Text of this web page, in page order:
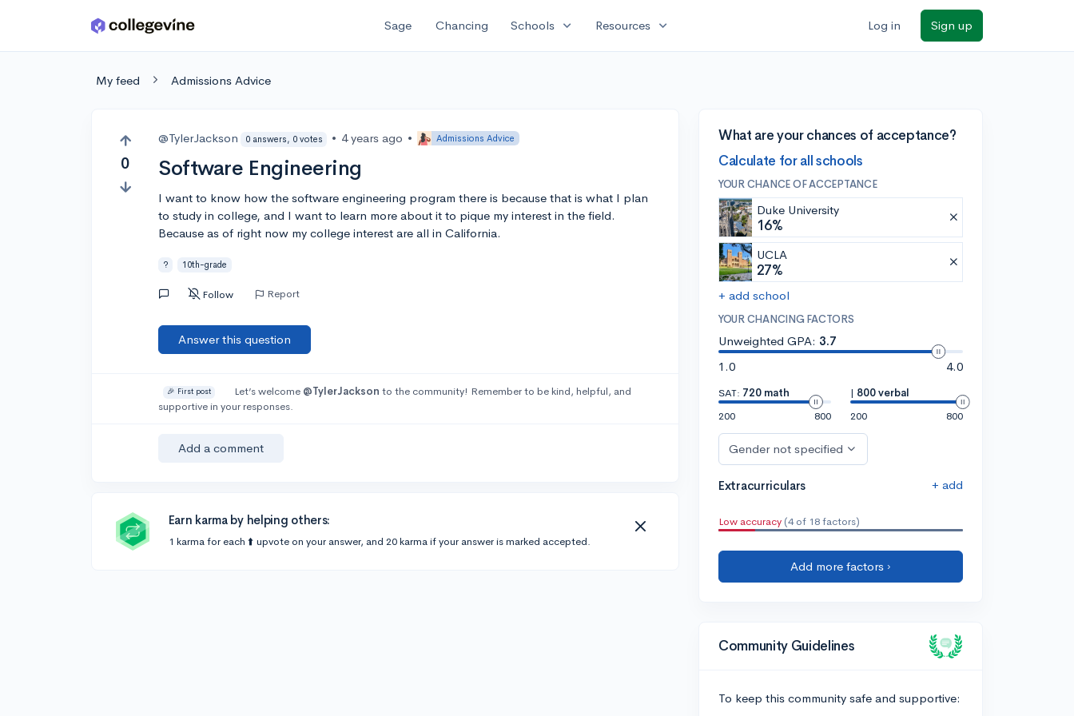
Skip to main content Sage Chancing Schools expand_more Resources expand_more Log in Sign up
My feed Admissions Advice
0
@TylerJackson 0 answers, 0 votes • 4 years ago • Admissions Advice
Software Engineering
I want to know how the software engineering program there is because that is what I plan
to study in college, and I want to learn more about it to pique my interest in the field.
Because as of right now my college interest are all in California.
? 10th-grade
Follow Report
Answer this question
🎉 First post Let’s welcome @TylerJackson to the community! Remember to be kind, helpful, and
supportive in your responses.
Add a comment
Earn karma by helping others:
1 karma for each ⬆️ upvote on your answer, and 20 karma if your answer is marked accepted.
What are your chances of acceptance?
Calculate for all schools
YOUR CHANCE OF ACCEPTANCE
Duke University
16%
UCLA
27%
+ add school
YOUR CHANCING FACTORS
Unweighted GPA: 3.7
1.0
4.0
SAT: 720 math
200
800
| 800 verbal
200
800
Gender not specified
Extracurriculars + add
Low accuracy (4 of 18 factors)
Add more factors ›
Community Guidelines
To keep this community safe and supportive: